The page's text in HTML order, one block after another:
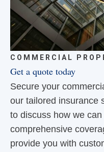
COMMERCIAL
Get a quote today
Secure your
our tailored insurance
to discuss how we
comprehensive
provide you with